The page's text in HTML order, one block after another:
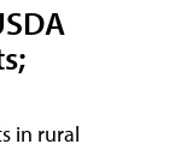
in rural